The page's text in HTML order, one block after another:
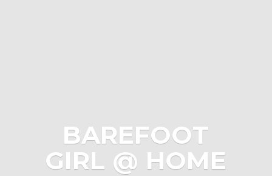
BAREFOOT
GIRL @ HOME